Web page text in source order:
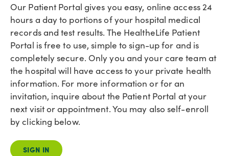
Our Patient Portal gives you easy, online access 24
hours a day to portions of your hospital medical
records and test results. The HealtheLife Patient
Portal is free to use, simple to sign-up for and is
completely secure. Only you and your care team at
the hospital will have access to your private health
information. For more information or for an
invitation, inquire about the Patient Portal at your
next visit or appointment. You may also self-enroll
by clicking below.
SIGN IN